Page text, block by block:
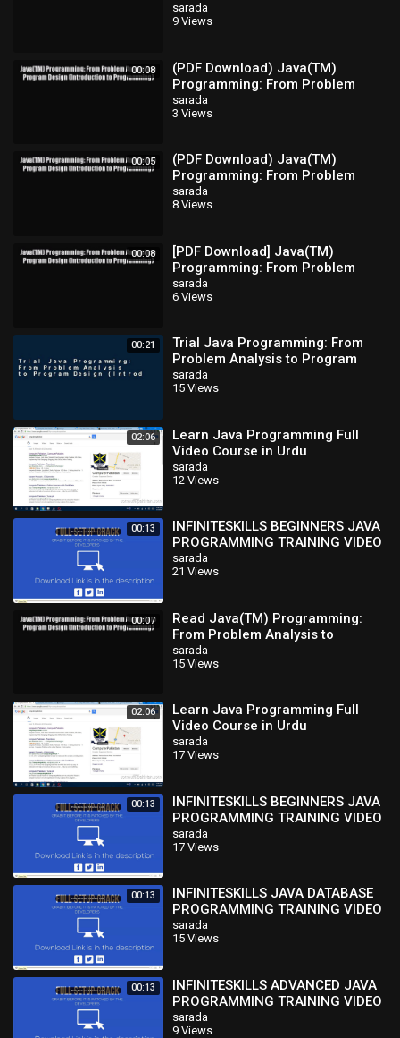
and Design [Download] Online
sarada
9 Views
00:08
(PDF Download) Java(TM)
Programming: From Problem
Analysis to Program Design
(Introduction
sarada
3 Views
00:05
(PDF Download) Java(TM)
Programming: From Problem
Analysis to Program Design
(Introduction
sarada
8 Views
00:08
[PDF Download] Java(TM)
Programming: From Problem
Analysis to Program Design
(Introduction
sarada
6 Views
00:21
Trial Java Programming: From
Problem Analysis to Program
Design (Introduction to
Programming) Ebook
sarada
15 Views
02:06
Learn Java Programming Full
Video Course in Urdu
sarada
12 Views
00:13
INFINITESKILLS BEGINNERS JAVA
PROGRAMMING TRAINING VIDEO
TUTORIAL-kEISO
sarada
21 Views
00:07
Read Java(TM) Programming:
From Problem Analysis to
Program Design (Introduction to
Programming)
sarada
15 Views
02:06
Learn Java Programming Full
Video Course in Urdu
sarada
17 Views
00:13
INFINITESKILLS BEGINNERS JAVA
PROGRAMMING TRAINING VIDEO
TUTORIAL-kEISO
sarada
17 Views
00:13
INFINITESKILLS JAVA DATABASE
PROGRAMMING TRAINING VIDEO
TUTORIAL-kEISO
sarada
15 Views
00:13
INFINITESKILLS ADVANCED JAVA
PROGRAMMING TRAINING VIDEO
TUTORIAL-kEISO
sarada
9 Views